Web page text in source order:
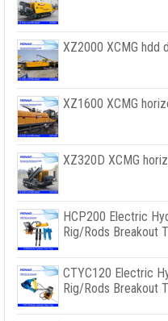
XZ2000 XCMG hdd
XZ1600 XCMG
XZ320D XCMG
HCP200 Electric
Rig/Rods Breakout
CTYC120 Electric
Rig/Rods Breakout